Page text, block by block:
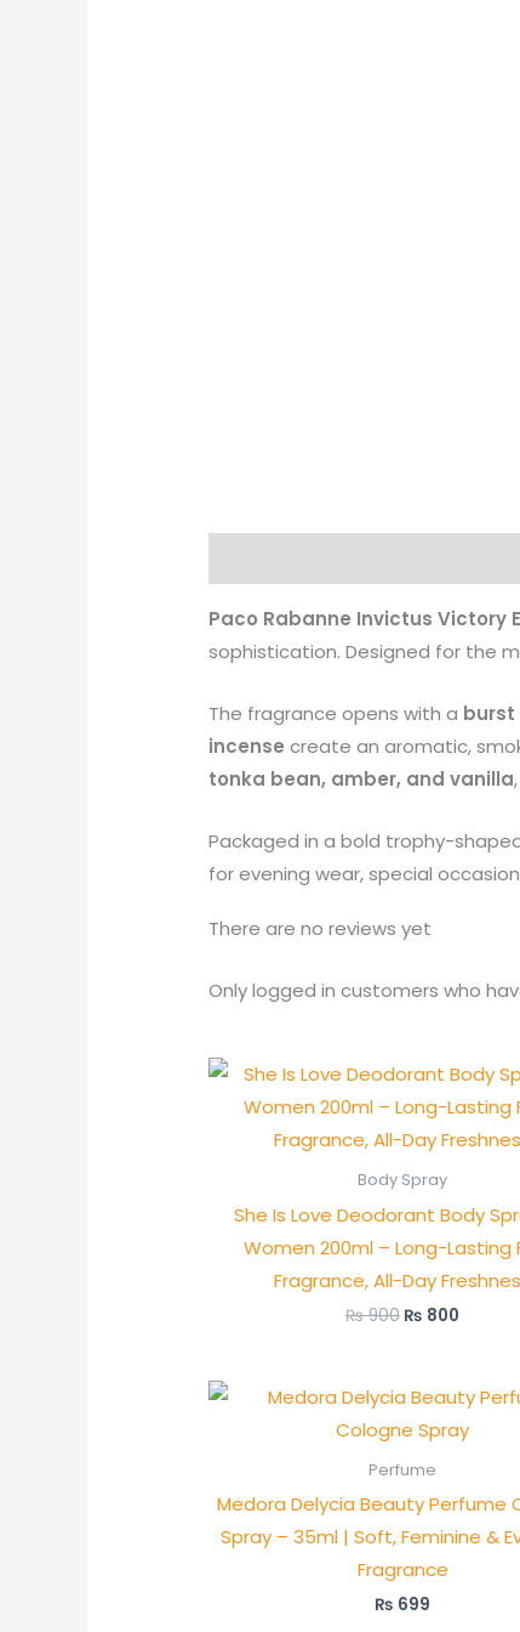
Paco Rabanne Invictus Victory
sophistication. Designed for the
The fragrance opens with a burst
incense create an aromatic,
tonka bean, amber, and vanilla
Packaged in a bold trophy-
for evening wear, special
There are no reviews yet
Only logged in customers who
Body Spray
She Is Love Deodorant Body
Women 200ml – Long-Lasting
Fragrance, All-Day
₨900
Original
price
was:
₨ 900.
₨ 800
price
is:
₨ 800.
Perfume
Medora Delycia Beauty Perfume
Spray – 35ml | Soft, Feminine &
Fragrance
₨ 699